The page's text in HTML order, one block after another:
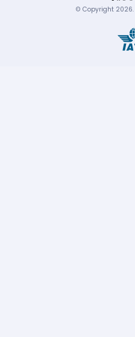
© Copyright 2026.